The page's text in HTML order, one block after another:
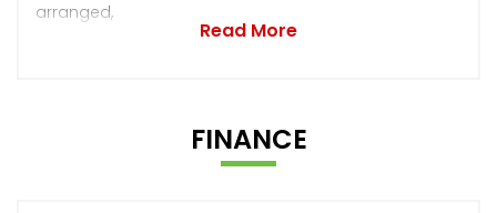
arranged,
Read More
FINANCE